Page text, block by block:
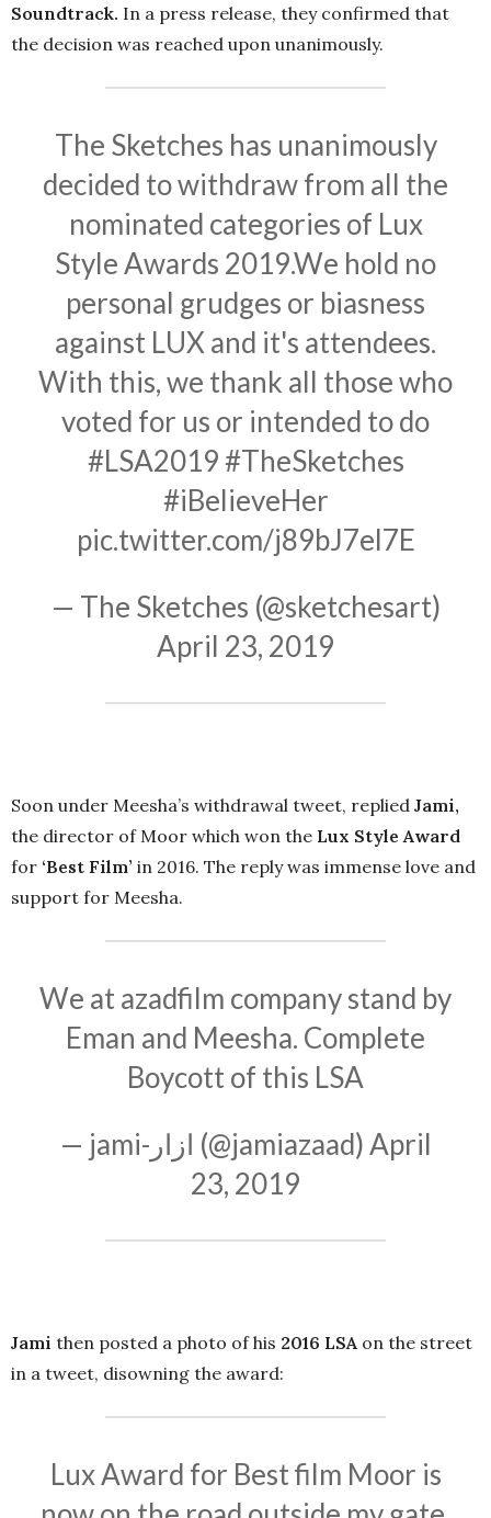
Soundtrack. In a press release, they confirmed that
the decision was reached upon unanimously.
The Sketches has unanimously
decided to withdraw from all the
nominated categories of Lux
Style Awards 2019.We hold no
personal grudges or biasness
against LUX and it's attendees.
With this, we thank all those who
voted for us or intended to do
#LSA2019#TheSketches
#iBelieveHer
pic.twitter.com/j89bJ7el7E
— The Sketches (@sketchesart)
April 23, 2019
Soon under Meesha’s withdrawal tweet, replied Jami,
the director of Moor which won the Lux Style Award
for ‘Best Film’ in 2016. The reply was immense love and
support for Meesha.
We at azadfilm company stand by
Eman and Meesha. Complete
Boycott of this LSA
— jami-ازار (@jamiazaad)April
23, 2019
Jami then posted a photo of his 2016 LSA on the street
in a tweet, disowning the award:
Lux Award for Best film Moor is